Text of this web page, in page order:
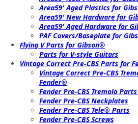
Area59' Aged Plastics for
Area59' New Hardware for
Area59' Aged Hardware for
PAF Covers/Baseplate for
Flying V Parts for Gibson®
Parts for V-style Guitars
Vintage Correct Pre-CBS Parts for
Vintage Correct Pre-CBS
Fender®
Fender Pre-CBS Tremolo
Fender Pre-CBS Neckplates
Fender Pre-CBS Tele® Parts
Fender Pre-CBS Screws